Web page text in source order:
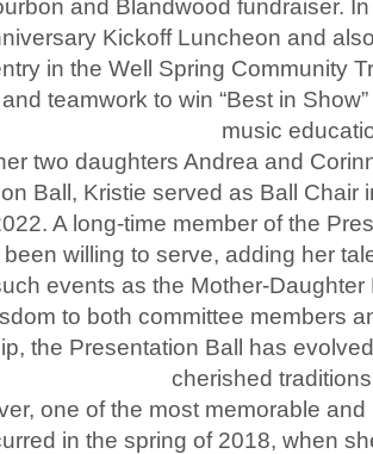
and Blandwood fundraiser.
Kickoff Luncheon and
in the Well Spring Community
teamwork to win “Best in
music
two daughters Andrea and
Ball, Kristie served as Ball
A long-time member of the
willing to serve, adding her
events as the Mother-
to both committee members
the Presentation Ball has
cherished
one of the most memorable
in the spring of 2018, when